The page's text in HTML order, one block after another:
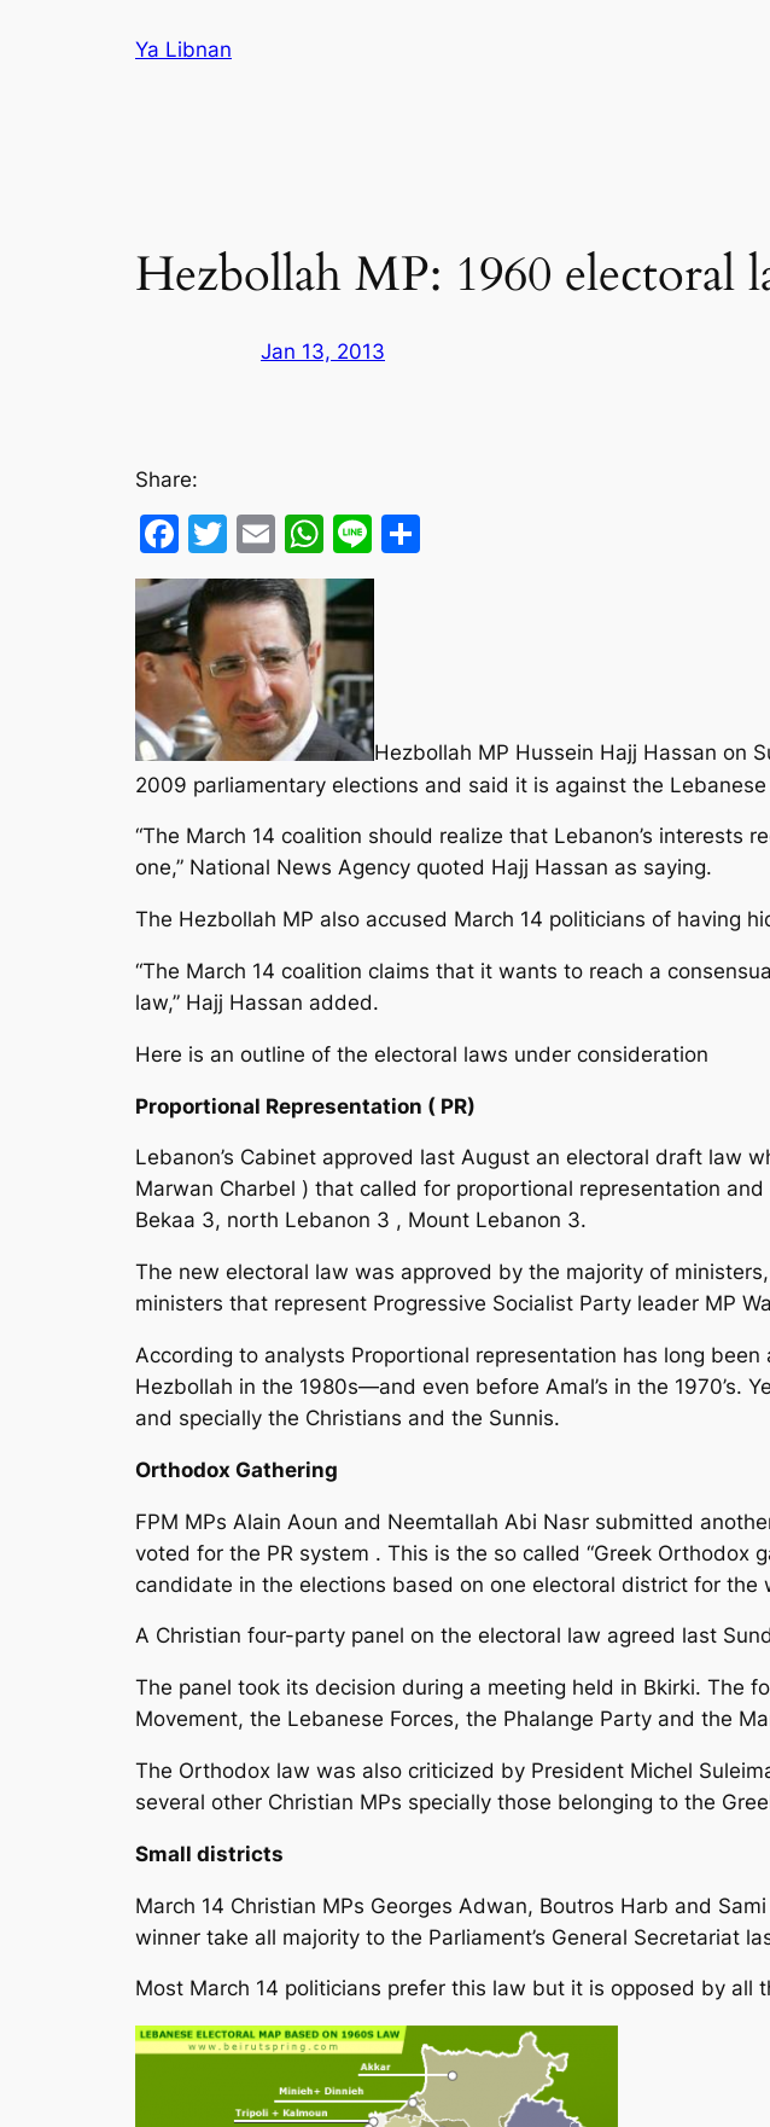
Ya Libnan
Hezbollah MP: 1960 electoral
Jan 13, 2013
Share:
Facebook
Twitter
EmailWhatsApp
Line
Hezbollah MP Hussein Hajj Hassan on
2009 parliamentary elections and said it is against the
“The March 14 coalition should realize that Lebanon’s
one,” National News Agency quoted Hajj Hassan as saying.
The Hezbollah MP also accused March 14 politicians of having
“The March 14 coalition claims that it wants to reach a
law,” Hajj Hassan added.
Here is an outline of the electoral laws under consideration
Proportional Representation ( PR)
Lebanon’s Cabinet approved last August an electoral draft law
Marwan Charbel ) that called for proportional representation
Bekaa 3, north Lebanon 3 , Mount Lebanon 3.
The new electoral law was approved by the majority of
ministers that represent Progressive Socialist Party leader MP
According to analysts Proportional representation has long
Hezbollah in the 1980s—and even before Amal’s in the 1970’s.
and specially the Christians and the Sunnis.
Orthodox Gathering
FPM MPs Alain Aoun and Neemtallah Abi Nasr submitted
voted for the PR system . This is the so called “Greek Orthodox
candidate in the elections based on one electoral district for the
A Christian four-party panel on the electoral law agreed last
The panel took its decision during a meeting held in Bkirki. The
Movement, the Lebanese Forces, the Phalange Party and the
The Orthodox law was also criticized by President Michel
several other Christian MPs specially those belonging to the
Small districts
March 14 Christian MPs Georges Adwan, Boutros Harb and
winner take all majority to the Parliament’s General Secretariat
Most March 14 politicians prefer this law but it is opposed by all